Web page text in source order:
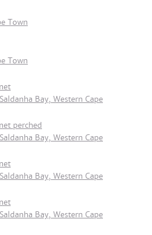
Town
Town
Bay, Western Cape
perched
Bay, Western Cape
Bay, Western Cape
Bay, Western Cape